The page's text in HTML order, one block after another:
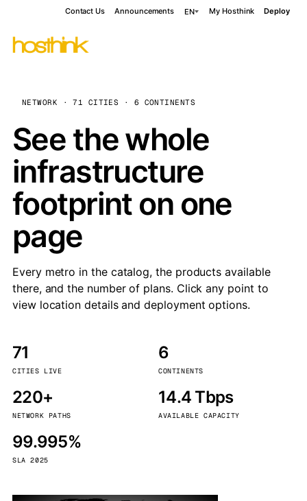
Contact Us Announcements EN My Hosthink Deploy
NETWORK · 71 CITIES · 6 CONTINENTS
See the whole
infrastructure
footprint on one
page
Every metro in the catalog, the products available
there, and the number of plans. Click any point to
view location details and deployment options.
71
CITIES LIVE
6
CONTINENTS
220+
NETWORK PATHS
14.4 Tbps
AVAILABLE CAPACITY
99.995%
SLA 2025